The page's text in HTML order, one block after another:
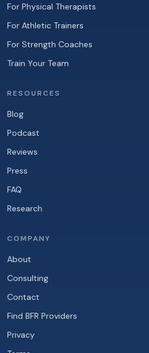
For Physical Therapists
For Athletic Trainers
For Strength Coaches
Train Your Team
RESOURCES
Blog
Podcast
Reviews
Press
FAQ
Research
COMPANY
About
Consulting
Contact
Find BFR Providers
Privacy